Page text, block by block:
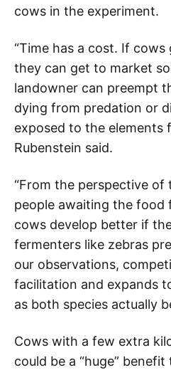
cows in the experiment.
“Time has a cost. If
they can get to market
landowner can preempt
dying from predation or
exposed to the elements
Rubenstein said.
“From the perspective of
people awaiting the food
cows develop better if
fermenters like zebras
our observations,
facilitation and expands
as both species actually
Cows with a few extra
could be a “huge”